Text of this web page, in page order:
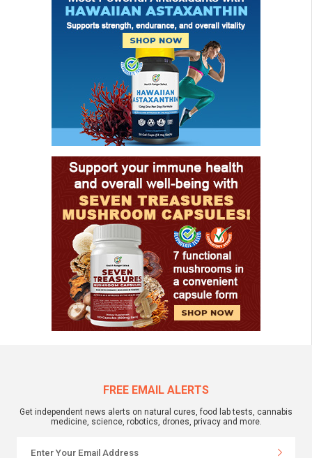
FREE EMAIL ALERTS
Get independent news alerts on natural cures, food lab tests, cannabis
medicine, science, robotics, drones, privacy and more.